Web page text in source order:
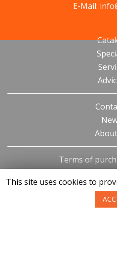
E-Mail:
Terms of
Return
This site uses cookies to